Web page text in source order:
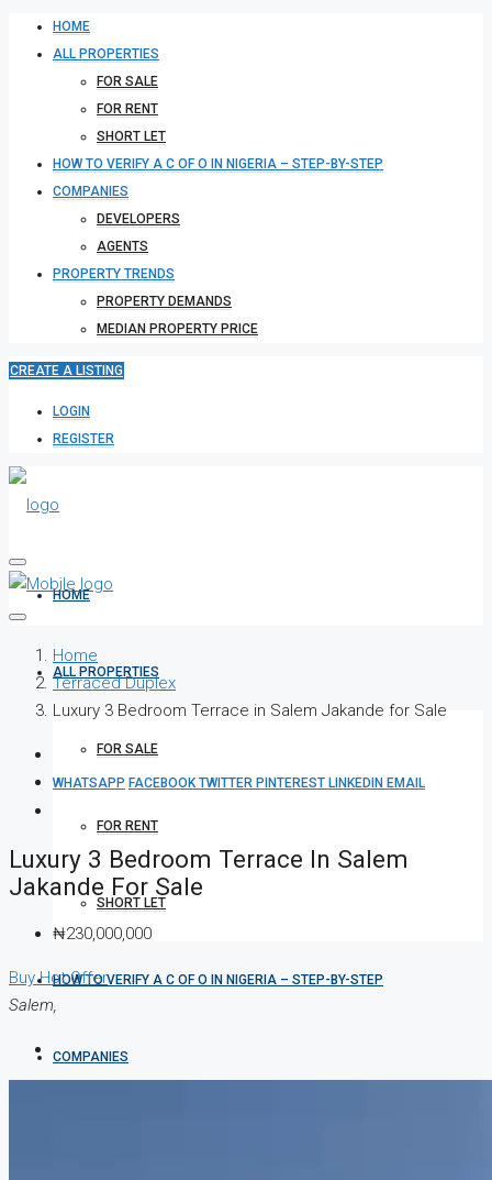
HOME
ALL PROPERTIES
FOR SALE
FOR RENT
SHORT LET
HOW TO VERIFY A C OF O IN NIGERIA – STEP-BY-STEP
COMPANIES
DEVELOPERS
AGENTS
PROPERTY TRENDS
PROPERTY DEMANDS
MEDIAN PROPERTY PRICE
CREATE A LISTING
LOGIN
REGISTER
HOME
ALL PROPERTIES
FOR SALE
FOR RENT
SHORT LET
HOW TO VERIFY A C OF O IN NIGERIA – STEP-BY-STEP
COMPANIES
Home
Terraced Duplex
Luxury 3 Bedroom Terrace in Salem Jakande for Sale
WHATSAPP FACEBOOKTWITTER PINTEREST LINKEDIN EMAIL
Luxury 3 Bedroom Terrace In Salem
Jakande For Sale
₦230,000,000
BuyHot Offer
Salem,